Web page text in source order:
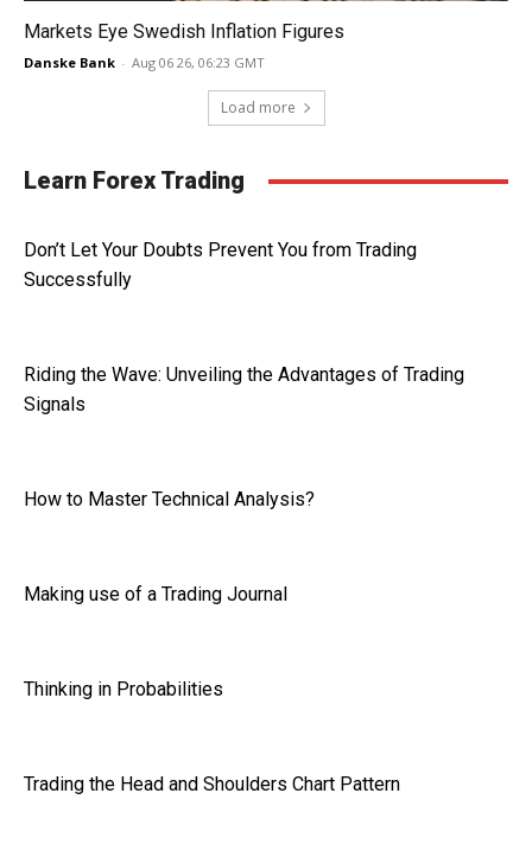
Markets Eye Swedish Inflation Figures
Danske Bank - Aug 06 26, 06:23 GMT
Load more
Learn Forex Trading
Don’t Let Your Doubts Prevent You from Trading
Successfully
Riding the Wave: Unveiling the Advantages of Trading
Signals
How to Master Technical Analysis?
Making use of a Trading Journal
Thinking in Probabilities
Trading the Head and Shoulders Chart Pattern